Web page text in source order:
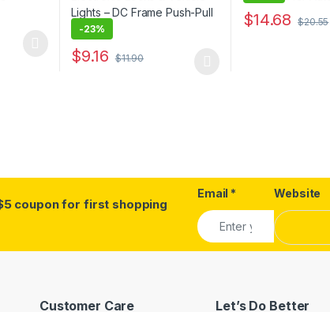
variants. The options may be chosen on the product page
-23%
$9.16 $11.90
$14.68 $20.55
coupon for first shopping
Email *
Website
Customer Care Let’s Do Better